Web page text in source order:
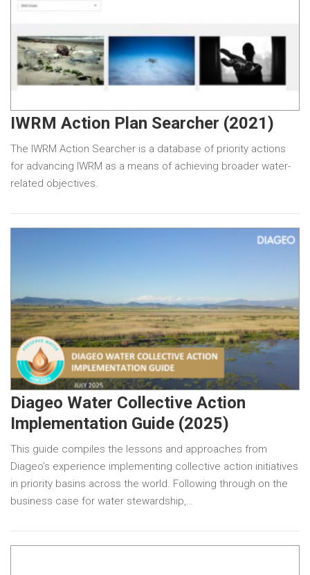
IWRM Action Plan Searcher (2021)
The IWRM Action Searcher is a database of priority actions
for advancing IWRM as a means of achieving broader water-
related objectives.
Diageo Water Collective Action
Implementation Guide (2025)
This guide compiles the lessons and approaches from
Diageo’s experience implementing collective action initiatives
in priority basins across the world. Following through on the
business case for water stewardship,…